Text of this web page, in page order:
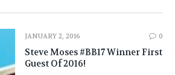
JANUARY 2, 2016 0
Steve Moses #BB17 Winner First
Guest Of 2016!